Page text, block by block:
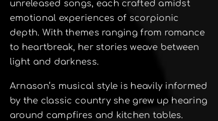
unreleased songs, each crafted amidst
emotional experiences of scorpionic
depth. With themes ranging from romance
to heartbreak, her stories weave between
light and darkness.
Arnason’s musical style is heavily informed
by the classic country she grew up hearing
around campfires and kitchen tables.